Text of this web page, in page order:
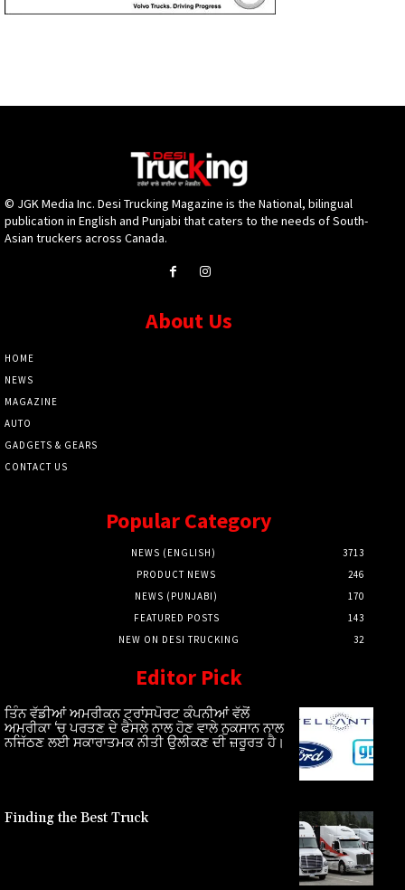
© JGK Media Inc. Desi Trucking Magazine is the National, bilingual
publication in English and Punjabi that caters to the needs of South-
Asian truckers across Canada.
About Us
HOME
NEWS
MAGAZINE
AUTO
GADGETS & GEARS
CONTACT US
Popular Category
NEWS (ENGLISH)
3713
PRODUCT NEWS
246
NEWS (PUNJABI)
170
FEATURED POSTS
143
NEW ON DESI TRUCKING
32
Editor Pick
ਤਿੰਨ ਵੱਡੀਆਂ ਅਮਰੀਕਨ ਟ੍ਰਾਂਸਪੋਰਟ ਕੰਪਨੀਆਂ ਵੱਲੋਂ
ਅਮਰੀਕਾ ‘ਚ ਪਰਤਣ ਦੇ ਫੈਸਲੇ ਨਾਲ ਹੋਣ ਵਾਲੇ ਨੁਕਸਾਨ ਨਾਲ
ਨਜਿੱਠਣ ਲਈ ਸਕਾਰਾਤਮਕ ਨੀਤੀ ਉਲੀਕਣ ਦੀ ਜ਼ਰੂਰਤ ਹੈ।
Finding the Best Truck